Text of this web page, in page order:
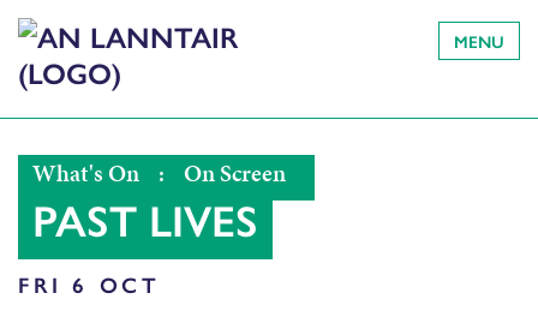
MENU
What's On : On Screen
PAST LIVES
FRI 6 OCT